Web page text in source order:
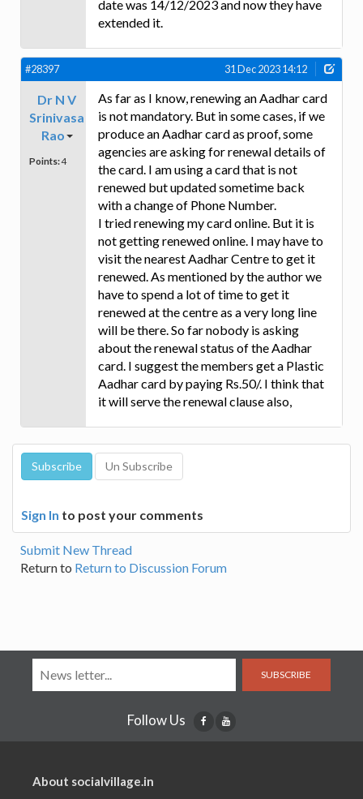
date was 14/12/2023 and now they have
extended it.
#28397 31 Dec 2023 14:12
Dr N V
Srinivasa
Rao
Points:4
As far as I know, renewing an Aadhar card
is not mandatory. But in some cases, if we
produce an Aadhar card as proof, some
agencies are asking for renewal details of
the card. I am using a card that is not
renewed but updated sometime back
with a change of Phone Number.
I tried renewing my card online. But it is
not getting renewed online. I may have to
visit the nearest Aadhar Centre to get it
renewed. As mentioned by the author we
have to spend a lot of time to get it
renewed at the centre as a very long line
will be there. So far nobody is asking
about the renewal status of the Aadhar
card. I suggest the members get a Plastic
Aadhar card by paying Rs.50/. I think that
it will serve the renewal clause also,
Sign In to post your comments
Submit New Thread
Return to Return to Discussion Forum
SUBSCRIBE
Follow Us
About socialvillage.in